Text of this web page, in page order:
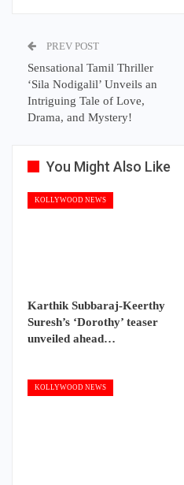
PREV POST
Sensational Tamil Thriller
‘Sila Nodigalil’ Unveils an
Intriguing Tale of Love,
Drama, and Mystery!
You Might Also Like
KOLLYWOOD NEWS
Karthik Subbaraj-Keerthy
Suresh’s ‘Dorothy’ teaser
unveiled ahead…
KOLLYWOOD NEWS